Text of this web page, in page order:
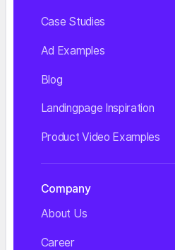
Case Studies
Ad Examples
Blog
Landingpage Inspiration
Product Video Examples
Company
About Us
Career